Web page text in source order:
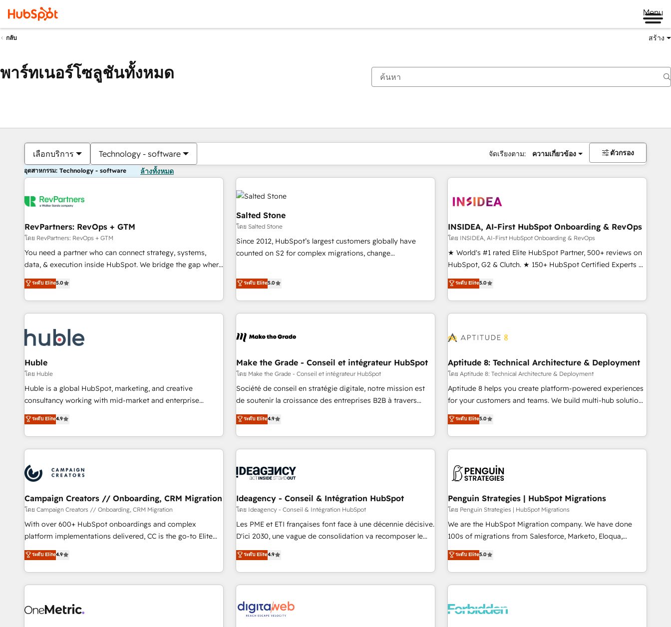
Menu
กลับ สร้าง
พาร์ทเนอร์โซลูชันทั้งหมด
เลือกบริการ Technology - software จัดเรียงตาม: ความเกี่ยวข้อง ตัวกรอง
อุตสาหกรรม: Technology - software ล้างทั้งหมด
RevPartners: RevOps + GTM
โดย RevPartners: RevOps + GTM
You need a partner who can connect strategy, systems,
data, & execution inside HubSpot. We bridge the gap where
most agencies fall short by combining GTM strategy with
technical execution to solve the right problem with the right
solution. As the only firm in the world to hold Elite Partner
Accreditations with both HubSpot and Clay, our clients gain
generation, data intelligence, and go-to-market execution.
Why B2B Businesses Choose RP: - Secure: Soc2 compliant
🛡️ - Pricing: Implementations starting at $1,5k 💵 - Speed:
Launch in 14 days ⚡ - Global: 250 professionals across five
continents 🌐 - Scale: Fastest tiering Elite HubSpot Partner 🪴
- Sales Hub: More implementations than any other Partner
evangelists 🧡 Don't hire a marketing agency for an Ops
problem. Don't hire a technical agency for a growth
ระดับ Elite5.0
Salted Stone
โดย Salted Stone
Since 2012, HubSpot’s largest customers globally have
counted on S2 for complex migrations, change
that deliver measurable impact and transform brand
experiences As one of the few full-service creative agencies
in the HubSpot ecosystem, we blend strategy, technology,
& award-winning design to build scalable, globally
campaigns, & RevOps frameworks that fuel long-term
seamless integrations, ensure long-term adoption with
change-management programs, and align marketing, sales,
and service to drive sustainable growth With 6 key
HubSpot accreditations and experience across hundreds of
one of our globally integrated teams has worked with
clients just like you Let’s explore whether S2 is the partner
ระดับ Elite5.0
INSIDEA, AI-First HubSpot Onboarding & RevOps
โดย INSIDEA, AI-First HubSpot Onboarding & RevOps
★ World's #1 rated Elite HubSpot Partner, 500+ reviews on
HubSpot, G2 & Clutch. ★ 150+ HubSpot Certified Experts &
Trainers across the team ★ 1,500+ implementations across
five continents ★ AI-First, RevOps-led, Onboarding
obsessed ★ Company of the Year 2024/25 INSIDEA helps
growing companies turn HubSpot into a revenue engine.
powered workflows that drive adoption from week one, in
with workflows built around your business, not a template.
➤ Migration: Move from any legacy CRM. Zero downtime,
full data integrity. ➤ Implementation: Configure HubSpot to
run your revenue process. Sales, marketing, and service
custom agents, and APIs to remove manual work. ➤
Ongoing Management: Monthly tune-ups, feature rollouts,
ระดับ Elite5.0
Huble
โดย Huble
Huble is a global HubSpot, marketing, and creative
consultancy working with mid-market and enterprise
businesses. We go beyond implementation, shaping the
strategy, processes, and teams that turn HubSpot into a
genuine growth engine. Named HubSpot's Global Partner of
the Year in 2024, consistently ranked among their top 5
ecosystem, Huble has built a track record that speaks for
itself. One company, one operating model, delivering across
offices and consulting teams in the UK, USA, Canada,
Germany, France, Belgium, Singapore, and South Africa.
Certified compliant with ISO/IEC 27001:2022 and ISO
9001:2015 across all seven international offices and 175+
ระดับ Elite4.9
Make the Grade - Conseil et intégrateur HubSpot
โดย Make the Grade - Conseil et intégrateur HubSpot
Société de conseil en stratégie digitale, notre mission est
de soutenir la croissance des entreprises B2B à travers
l’acquisition de nouveaux clients, l'intégration CRM et le
développement des revenus auprès de vos comptes
existants. En France et à l'international, nous travaillons
avec des ETI ambitieuses, des grands groupes voulant aller
florissantes. Nos 3 grandes expertises sont : ➤ L’intégration
équipes marketing, commerciales et support client (data
migration, synchronisation API, audit et maintenance) ➤ La
création de sites internet de conversion qui transforment
les visiteurs en opportunités d'affaires ➤ La mise en place
automatisation marketing, ABM, IA, emailing) Informations
clés : - 10 ans d'expérience - 100+ intégrations CRM
ระดับ Elite4.9
Aptitude 8: Technical Architecture & Deployment
โดย Aptitude 8: Technical Architecture & Deployment
Aptitude 8 helps you create platform-powered experiences
for your customers and teams. We build multi-hub solutions
and orchestrate operations across your entire tech stack.
Aptitude 8 is trusted by top brands such as Lenovo,
Bluetooth, International Sports Sciences Association, SXSW,
Notion, Soundcloud, American Nurses Association,
largest technical consulting team of any HubSpot partner
and expertise across operational strategy, business-first
process building, system integration, custom development,
and extensibility. When you work with Aptitude 8, you get a
team – not an individual – with embedded consulting,
strategy, development, and project management. We have
based and managed services engagements that include
new HubSpot implementations, migrations from other
ระดับ Elite5.0
Campaign Creators // Onboarding, CRM Migration
โดย Campaign Creators // Onboarding, CRM Migration
With over 600+ HubSpot onboardings and complex
platform implementations delivered, CC is the go-to Elite
Solutions Partner for businesses ready to migrate,
replatform, and scale smarter. We specialize in high-impact
CRM and CMS migrations and onboarding from platforms
like Salesforce, NetSuite, Zoho, Pardot, Marketo, Microsoft
fragmented systems into unified, growth-ready HubSpot
ระดับ Elite4.9
Ideagency - Conseil & Intégration HubSpot
โดย Ideagency - Conseil & Intégration HubSpot
Les PME et ETI françaises font face à une décennie décisive.
D'ici 2030, une vague de consolidation va recomposer le
marché. Seules survivront les entreprises qui auront réussi
leur transformation. Le problème ? 58% des dirigeants
savent que l'IA est vitale pour leur survie. Mais 57% n'ont
aucune stratégie. Et 43% ne maîtrisent même pas leurs
action nulle. La solution s'appelle l'Entreprise Augmentée. Ce
n'est pas une entreprise qui utilise l'IA. C'est une
ระดับ Elite4.9
Penguin Strategies | HubSpot Migrations
โดย Penguin Strategies | HubSpot Migrations
We are the HubSpot Migration company. We have done
100s of migrations from Salesforce, Marketo, Eloqua,
Microsoft Dynamics, pipedrive and others. We leverage our
proven processes and AI to get it done right the first time.
We help companies build high performing revenue
operations across complex sales cycles, multi system
Trusted by leading enterprises and fast growing scale ups
ระดับ Elite5.0
ตอนนี้คุณอยู่ที่หน้า
หน้า หน้า หน้า หน้า หน้า หน้า หน้า หน้า หน้า หน้า